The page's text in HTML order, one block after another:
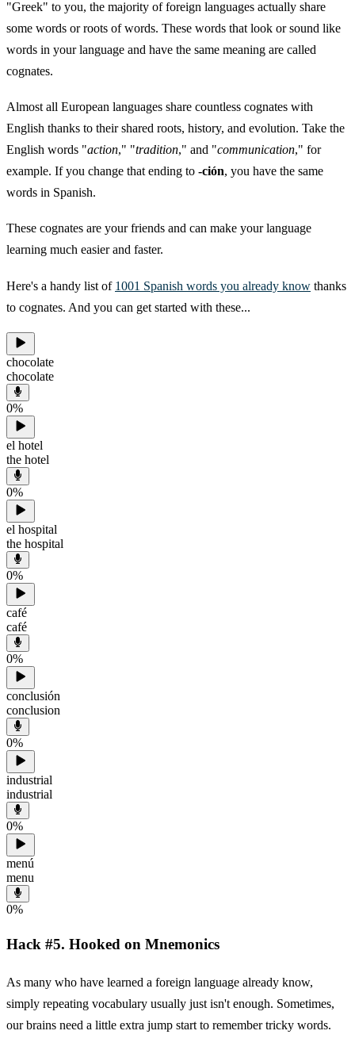
"Greek" to you, the majority of foreign languages actually share
some words or roots of words. These words that look or sound like
words in your language and have the same meaning are called
cognates.
Almost all European languages share countless cognates with
English thanks to their shared roots, history, and evolution. Take the
English words "action," "tradition," and "communication," for
example. If you change that ending to -ción, you have the same
words in Spanish.
These cognates are your friends and can make your language
learning much easier and faster.
Here's a handy list of 1001 Spanish words you already know thanks
to cognates. And you can get started with these...
chocolate
chocolate
0%
el hotel
the hotel
0%
el hospital
the hospital
0%
café
café
0%
conclusión
conclusion
0%
industrial
industrial
0%
menú
menu
0%
Hack #5. Hooked on Mnemonics
As many who have learned a foreign language already know,
simply repeating vocabulary usually just isn't enough. Sometimes,
our brains need a little extra jump start to remember tricky words.